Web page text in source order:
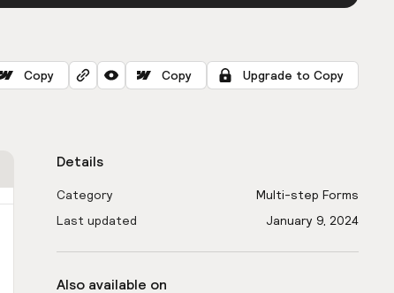
Copy Copy Upgrade to Copy
Details
Category
Multi-step Forms
Last updated
January 9, 2024
Also available on